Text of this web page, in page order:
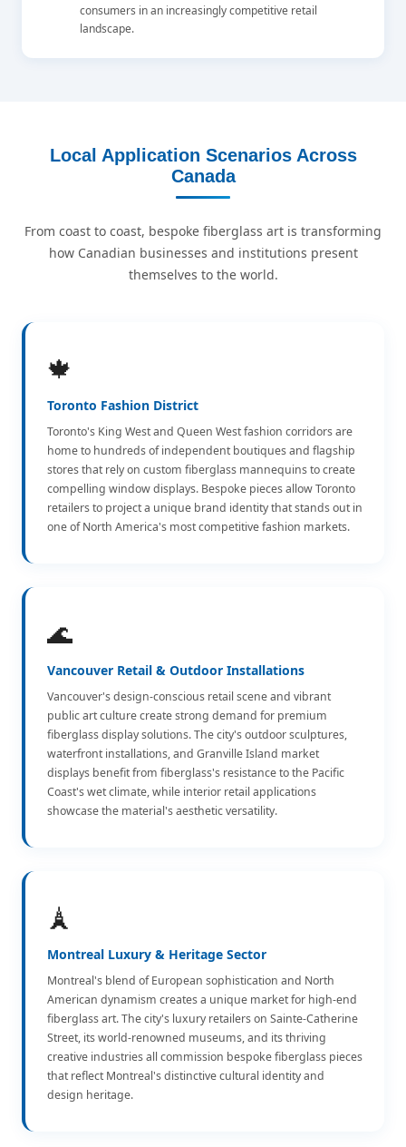
consumers in an increasingly competitive retail
landscape.
Local Application Scenarios Across
Canada
From coast to coast, bespoke fiberglass art is transforming
how Canadian businesses and institutions present
themselves to the world.
🍁
Toronto Fashion District
Toronto's King West and Queen West fashion corridors are
home to hundreds of independent boutiques and flagship
stores that rely on custom fiberglass mannequins to create
compelling window displays. Bespoke pieces allow Toronto
retailers to project a unique brand identity that stands out in
one of North America's most competitive fashion markets.
🌊
Vancouver Retail & Outdoor Installations
Vancouver's design-conscious retail scene and vibrant
public art culture create strong demand for premium
fiberglass display solutions. The city's outdoor sculptures,
waterfront installations, and Granville Island market
displays benefit from fiberglass's resistance to the Pacific
Coast's wet climate, while interior retail applications
showcase the material's aesthetic versatility.
🗼
Montreal Luxury & Heritage Sector
Montreal's blend of European sophistication and North
American dynamism creates a unique market for high-end
fiberglass art. The city's luxury retailers on Sainte-Catherine
Street, its world-renowned museums, and its thriving
creative industries all commission bespoke fiberglass pieces
that reflect Montreal's distinctive cultural identity and
design heritage.